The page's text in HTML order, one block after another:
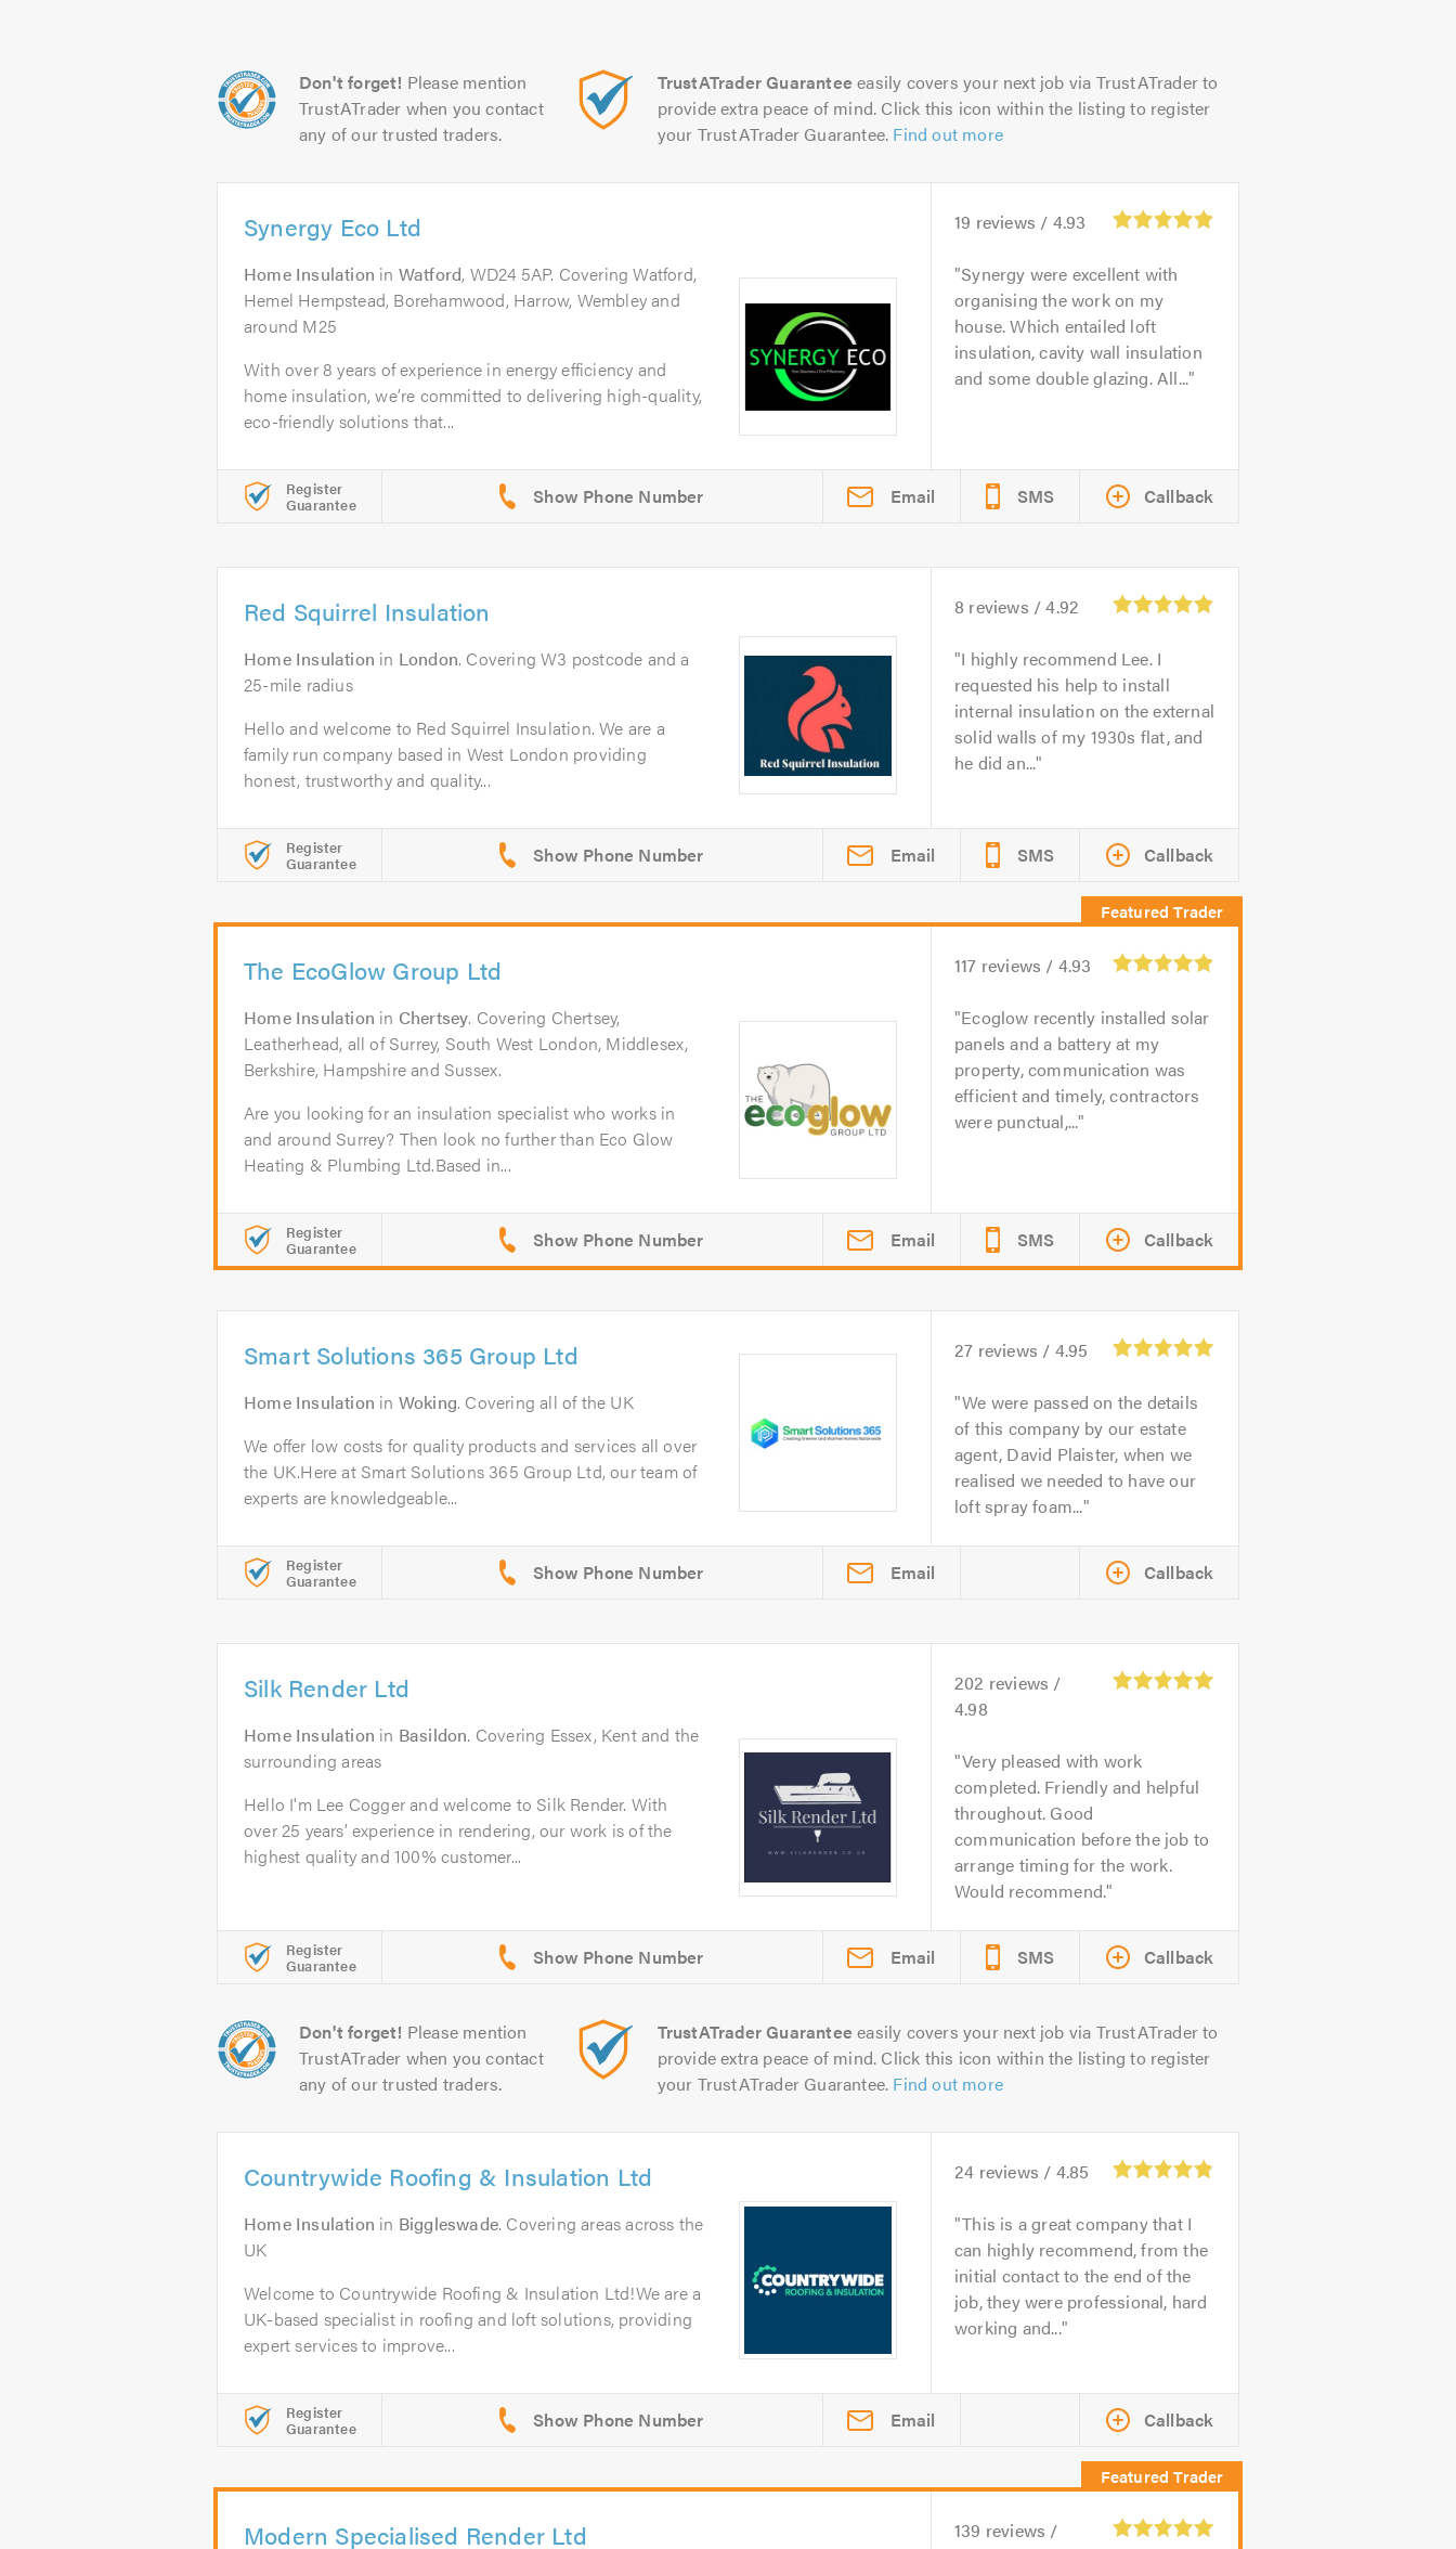
Don't forget! Please mention
TrustATrader when you contact
any of our trusted traders.
TrustATrader Guarantee easily covers your next job via TrustATrader to
provide extra peace of mind. Click this icon within the listing to register
your TrustATrader Guarantee. Find out more
Synergy Eco Ltd
Home Insulation in Watford, WD24 5AP. Covering Watford,
Hemel Hempstead, Borehamwood, Harrow, Wembley and
around M25
With over 8 years of experience in energy efficiency and
home insulation, we’re committed to delivering high-quality,
eco-friendly solutions that...
19 reviews / 4.93
Synergy were excellent with
organising the work on my
house. Which entailed loft
insulation, cavity wall insulation
and some double glazing. All...
Register
Guarantee Email SMS Callback
Red Squirrel Insulation
Home Insulation in London. Covering W3 postcode and a
25-mile radius
Hello and welcome to Red Squirrel Insulation. We are a
family run company based in West London providing
honest, trustworthy and quality...
8 reviews /4.92
I highly recommend Lee. I
requested his help to install
internal insulation on the external
solid walls of my 1930s flat, and
he did an...
Register
Guarantee Email SMS Callback
The EcoGlow Group Ltd
Home Insulation in Chertsey. Covering Chertsey,
Leatherhead, all of Surrey, South West London, Middlesex,
Berkshire, Hampshire and Sussex.
Are you looking for an insulation specialist who works in
and around Surrey? Then look no further than Eco Glow
Heating & Plumbing Ltd.Based in...
117 reviews / 4.93
Ecoglow recently installed solar
panels and a battery at my
property, communication was
efficient and timely, contractors
were punctual,...
Register
Guarantee Email SMS Callback
Smart Solutions 365 Group Ltd
Home Insulation in Woking. Covering all of the UK
We offer low costs for quality products and services all over
the UK.Here at Smart Solutions 365 Group Ltd, our team of
experts are knowledgeable...
27 reviews / 4.95
We were passed on the details
of this company by our estate
agent, David Plaister, when we
realised we needed to have our
loft spray foam...
Register
Guarantee Email Callback
Silk Render Ltd
Home Insulation in Basildon. Covering Essex, Kent and the
surrounding areas
Hello I'm Lee Cogger and welcome to Silk Render. With
over 25 years’ experience in rendering, our work is of the
highest quality and 100% customer...
202 reviews /
4.98
Very pleased with work
completed. Friendly and helpful
throughout. Good
communication before the job to
arrange timing for the work.
Would recommend.
Register
Guarantee Email SMS Callback
Don't forget! Please mention
TrustATrader when you contact
any of our trusted traders.
TrustATrader Guarantee easily covers your next job via TrustATrader to
provide extra peace of mind. Click this icon within the listing to register
your TrustATrader Guarantee. Find out more
Countrywide Roofing & Insulation Ltd
Home Insulation in Biggleswade. Covering areas across the
UK
Welcome to Countrywide Roofing & Insulation Ltd!We are a
UK-based specialist in roofing and loft solutions, providing
expert services to improve...
24 reviews / 4.85
This is a great company that I
can highly recommend, from the
initial contact to the end of the
job, they were professional, hard
working and...
Register
Guarantee Email Callback
Modern Specialised Render Ltd 139 reviews /